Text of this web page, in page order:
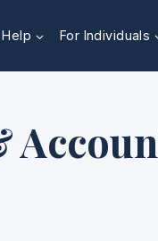
For Individuals